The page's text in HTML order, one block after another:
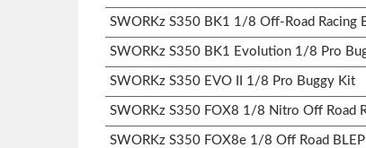
SWORKz S350 BK1 1/8 Off-Road Racing
SWORKz S350 BK1 Evolution 1/8 Pro
SWORKz S350 EVO II 1/8 Pro Buggy Kit
SWORKz S350 FOX8 1/8 Nitro Off Road
SWORKz S350 FOX8e 1/8 Off Road BLEP